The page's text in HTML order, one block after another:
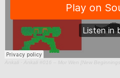
Ankali #016 – Mor Wen [New Beginnings]